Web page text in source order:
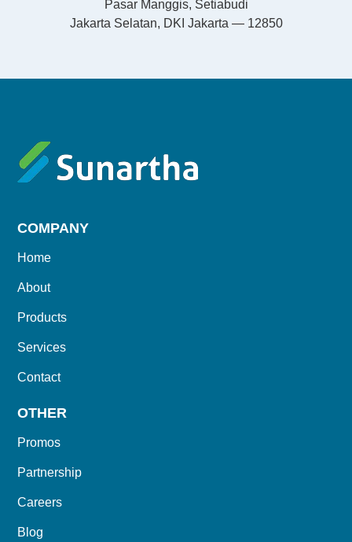
Pasar Manggis, Setiabudi
Jakarta Selatan, DKI Jakarta — 12850
COMPANY
Home
About
Products
Services
Contact
OTHER
Promos
Partnership
Careers
Blog